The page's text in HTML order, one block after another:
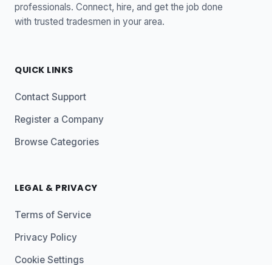
professionals. Connect, hire, and get the job done
with trusted tradesmen in your area.
QUICK LINKS
Contact Support
Register a Company
Browse Categories
LEGAL & PRIVACY
Terms of Service
Privacy Policy
Cookie Settings